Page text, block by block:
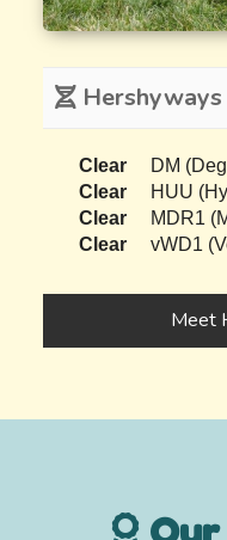
Clear
DM
Clear
HUU
Clear
MDR1
Clear
vWD1
Meet